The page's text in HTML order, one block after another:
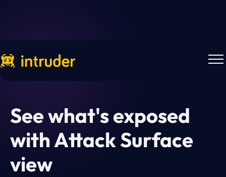
See what's exposed
with Attack Surface
view